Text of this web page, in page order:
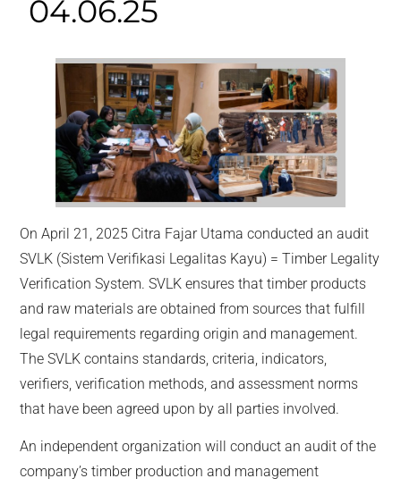
04.06.25
On April 21, 2025 Citra Fajar Utama conducted an audit
SVLK (Sistem Verifikasi Legalitas Kayu) = Timber Legality
Verification System. SVLK ensures that timber products
and raw materials are obtained from sources that fulfill
legal requirements regarding origin and management.
The SVLK contains standards, criteria, indicators,
verifiers, verification methods, and assessment norms
that have been agreed upon by all parties involved.
An independent organization will conduct an audit of the
company’s timber production and management